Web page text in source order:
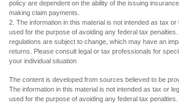
policy are dependent on the ability of the issuing
making claim payments.
2. The information in this material is not intended as tax
used for the purpose of avoiding any federal tax
regulations are subject to change, which may have an
returns. Please consult legal or tax professionals for
your individual situation
The content is developed from sources believed to be
The information in this material is not intended as tax or
used for the purpose of avoiding any federal tax